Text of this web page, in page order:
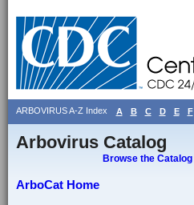
ARBOVIRUS A-Z Index A B C D E F
Arbovirus Catalog
Browse the Catalog
ArboCat Home